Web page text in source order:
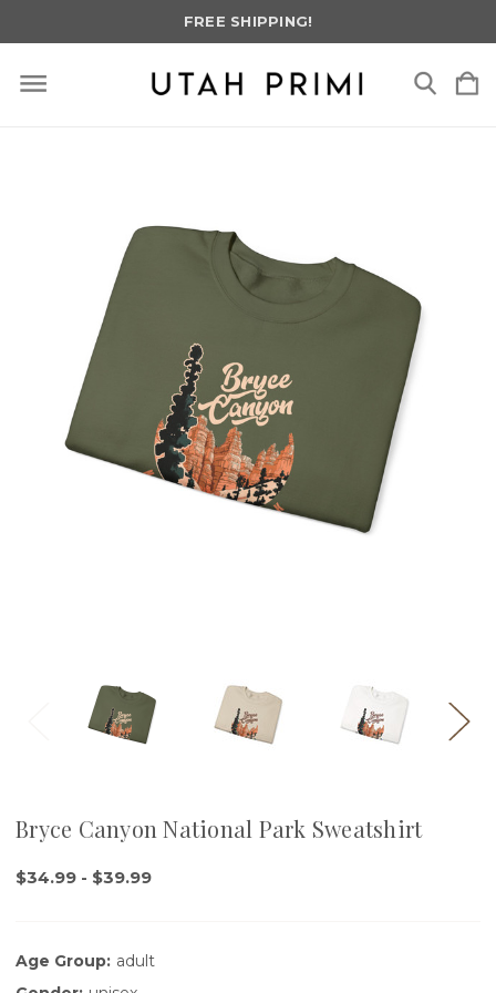
FREE SHIPPING!
Bryce Canyon National Park Sweatshirt
$34.99 - $39.99
Age Group: adult